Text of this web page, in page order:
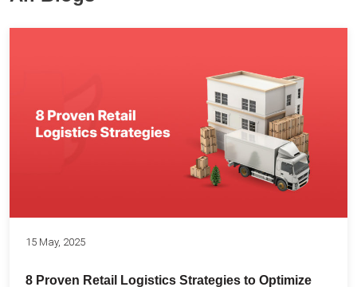
15 May, 2025
8 Proven Retail Logistics Strategies to Optimize